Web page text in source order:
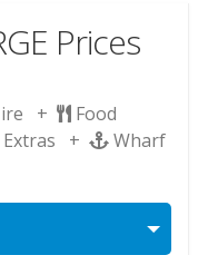
Prices
+
Food
Extras +
Wharf